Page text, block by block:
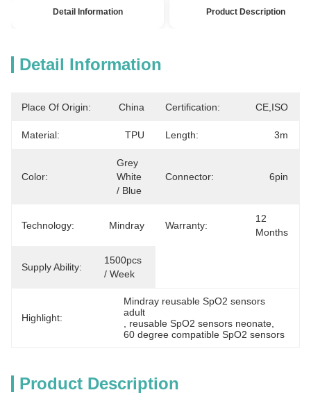
Detail Information Product Description
Detail Information
Place Of Origin: China Certification: CE,ISO
Material: TPU Length: 3m
Color:
Grey
White
/ Blue
Connector: 6pin
Technology: Mindray Warranty:
12
Months
Supply Ability:
1500pcs
/ Week
Highlight:
Mindray reusable SpO2 sensors
adult
reusable SpO2 sensors neonate
60 degree compatible SpO2 sensors
Product Description